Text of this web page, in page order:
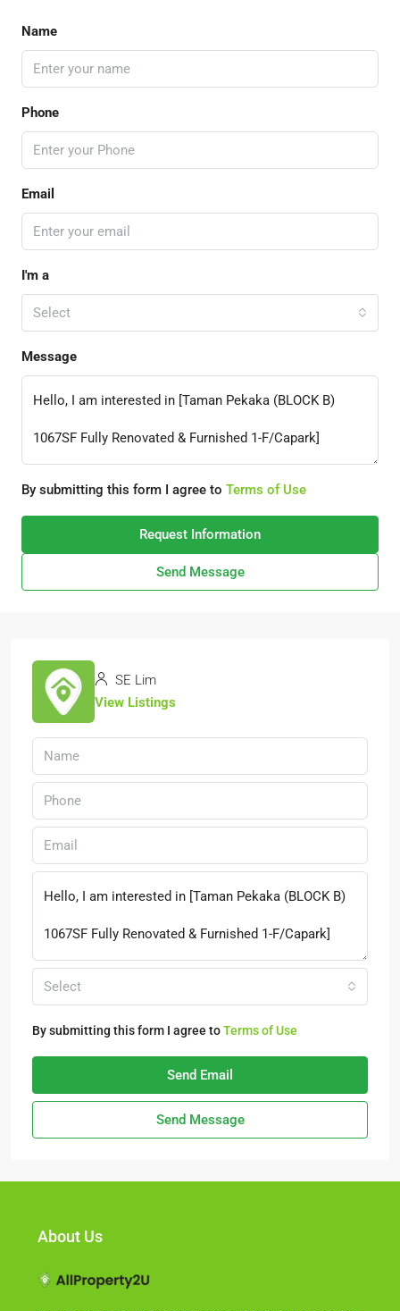
Name
Phone
Email
I'm a
Select
Message
By submitting this form I agree to Terms of Use
Request Information
Send Message
SE Lim
View Listings
Select
By submitting this form I agree toTerms of Use
Send Email
Send Message
About Us